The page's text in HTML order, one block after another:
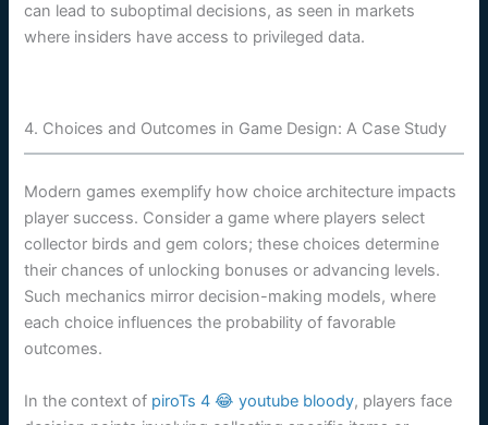
can lead to suboptimal decisions, as seen in markets
where insiders have access to privileged data.
4. Choices and Outcomes in Game Design: A Case Study
Modern games exemplify how choice architecture impacts
player success. Consider a game where players select
collector birds and gem colors; these choices determine
their chances of unlocking bonuses or advancing levels.
Such mechanics mirror decision-making models, where
each choice influences the probability of favorable
outcomes.
In the context of piroTs 4 😂 youtube bloody, players face